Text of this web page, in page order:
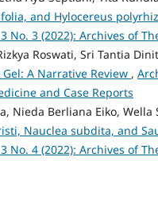
and Hylocereus
No. 3 (2022): Archives of
Roswati, Sri Tantia
A Narrative Review ,
and Case Reports
Nieda Berliana Eiko, Wella
Nauclea subdita, and
No. 4 (2022): Archives of